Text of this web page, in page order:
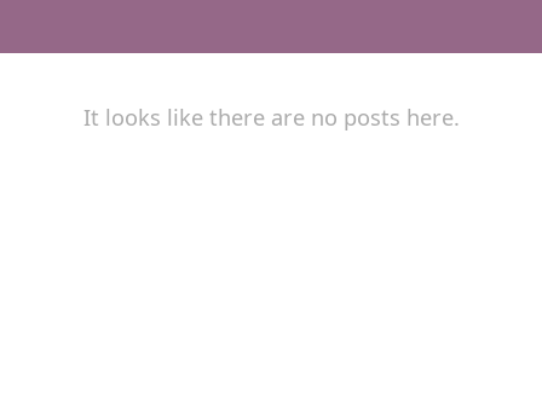
It looks like there are no posts here.